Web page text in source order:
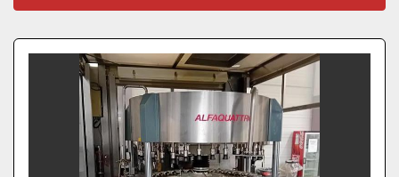
All Categories
Sort by